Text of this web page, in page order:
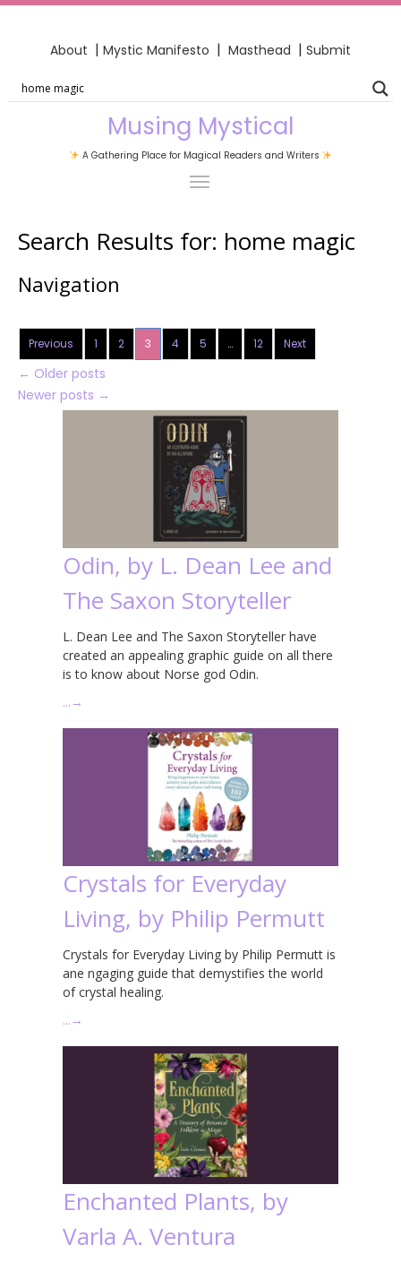
About | Mystic Manifesto | Masthead | Submit
Musing Mystical
A Gathering Place for Magical Readers and Writers
Search Results for: home magic
Navigation
Previous 1 2 3 4 5 … 12 Next
← Older posts
Newer posts →
Odin, by L. Dean Lee and
The Saxon Storyteller
L. Dean Lee and The Saxon Storyteller have
created an appealing graphic guide on all there
is to know about Norse god Odin.
… →
Crystals for Everyday
Living, by Philip Permutt
Crystals for Everyday Living by Philip Permutt is
ane ngaging guide that demystifies the world
of crystal healing.
… →
Enchanted Plants, by
Varla A. Ventura